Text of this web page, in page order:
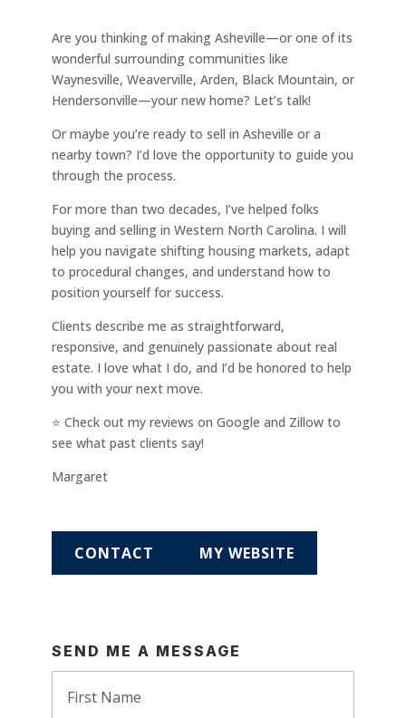
Are you thinking of making Asheville—or one of its
wonderful surrounding communities like
Waynesville, Weaverville, Arden, Black Mountain, or
Hendersonville—your new home? Let’s talk!
Or maybe you’re ready to sell in Asheville or a
nearby town? I’d love the opportunity to guide you
through the process.
For more than two decades, I’ve helped folks
buying and selling in Western North Carolina. I will
help you navigate shifting housing markets, adapt
to procedural changes, and understand how to
position yourself for success.
Clients describe me as straightforward,
responsive, and genuinely passionate about real
estate. I love what I do, and I’d be honored to help
you with your next move.
⭐ Check out my reviews on Google and Zillow to
see what past clients say!
Margaret
CONTACT MY WEBSITE
SEND ME A MESSAGE